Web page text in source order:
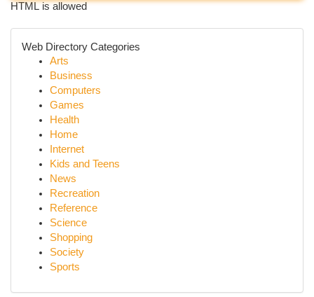
HTML is allowed
Web Directory Categories
Arts
Business
Computers
Games
Health
Home
Internet
Kids and Teens
News
Recreation
Reference
Science
Shopping
Society
Sports